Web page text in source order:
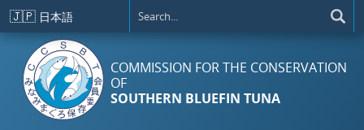
Skip to main content
🇯🇵 日本語
COMMISSION FOR THE CONSERVATION
OF
SOUTHERN BLUEFIN TUNA